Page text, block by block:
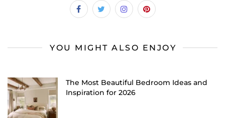
YOU MIGHT ALSO ENJOY
The Most Beautiful Bedroom Ideas and
Inspiration for 2026